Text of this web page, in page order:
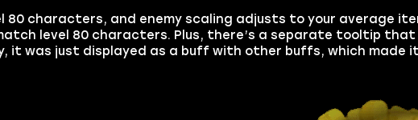
characters, and enemy scaling adjusts to your average
level 80 characters. Plus, there’s a separate tooltip that
it was just displayed as a buff with other buffs, which made